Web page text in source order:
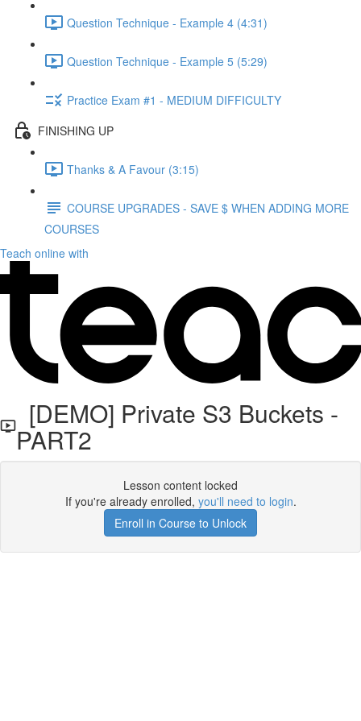
Question Technique - Example 4 (4:31)
Question Technique - Example 5 (5:29)
Practice Exam #1 - MEDIUM DIFFICULTY
FINISHING UP
Thanks & A Favour (3:15)
COURSE UPGRADES - SAVE $ WHEN ADDING MORE
COURSES
Teach online with
[DEMO] Private S3 Buckets -
PART2
Lesson content locked
If you're already enrolled, you'll need to login.
Enroll in Course to Unlock